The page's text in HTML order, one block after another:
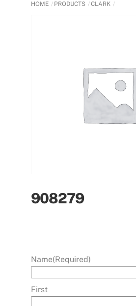
HOME PRODUCTS CLARK
908279
Name(Required)
First